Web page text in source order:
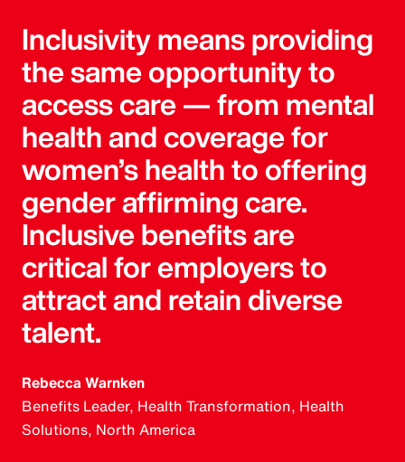
Inclusivity means providing
the same opportunity to
access care — from mental
health and coverage for
women’s health to offering
gender affirming care.
Inclusive benefits are
critical for employers to
attract and retain diverse
talent.
Rebecca Warnken
Benefits Leader, Health Transformation, Health
Solutions, North America